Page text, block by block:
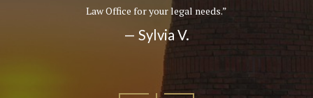
Law Office for your legal needs.”
— Sylvia V.